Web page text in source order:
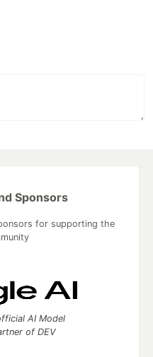
Sponsors
for supporting the
AI Model
of DEV